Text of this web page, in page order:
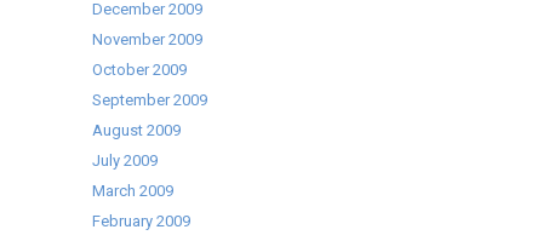
December 2009
November 2009
October 2009
September 2009
August 2009
July 2009
March 2009
February 2009